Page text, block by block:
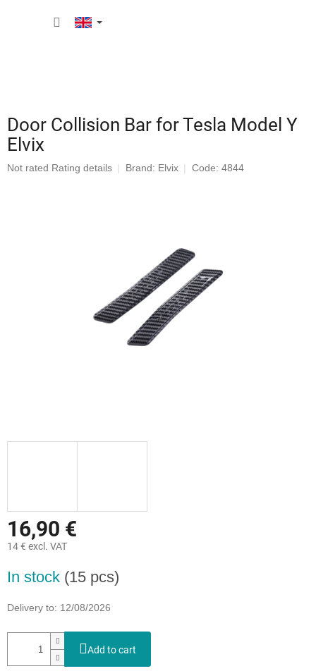
Door Collision Bar for Tesla Model Y
Elvix
The
Not rated Rating details Brand: Elvix Code: 4844
16,90 €
14 € excl. VAT
price:
In stock (15 pcs)
Delivery to: 12/08/2026
Add to cart